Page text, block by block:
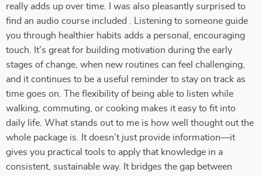
really adds up over time. I was also pleasantly surprised to
find an audio course included . Listening to someone guide
you through healthier habits adds a personal, encouraging
touch. It’s great for building motivation during the early
stages of change, when new routines can feel challenging,
and it continues to be a useful reminder to stay on track as
time goes on. The flexibility of being able to listen while
walking, commuting, or cooking makes it easy to fit into
daily life. What stands out to me is how well thought out the
whole package is. It doesn’t just provide information—it
gives you practical tools to apply that knowledge in a
consistent, sustainable way. It bridges the gap between